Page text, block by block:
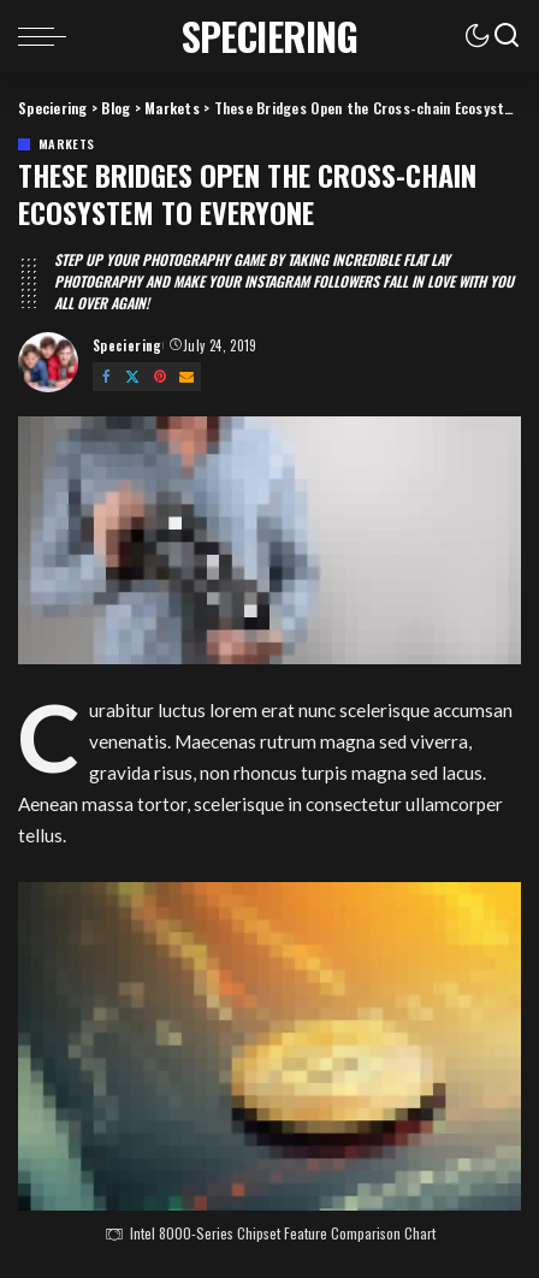
SPECIERING
Speciering > Blog > Markets> These Bridges Open the Cross-chain Ecosystem to Everyone
MARKETS
THESE BRIDGES OPEN THE CROSS-CHAIN
ECOSYSTEM TO EVERYONE
STEP UP YOUR PHOTOGRAPHY GAME BY TAKING INCREDIBLE FLAT LAY
PHOTOGRAPHY AND MAKE YOUR INSTAGRAM FOLLOWERS FALL IN LOVE WITH YOU
ALL OVER AGAIN!
Posted
by
Speciering July 24, 2019
C urabitur luctus lorem erat nunc scelerisque accumsan
venenatis. Maecenas rutrum magna sed viverra,
gravida risus, non rhoncus turpis magna sed lacus.
Aenean massa tortor, scelerisque in consectetur ullamcorper
tellus.
Intel 8000-Series Chipset Feature Comparison Chart